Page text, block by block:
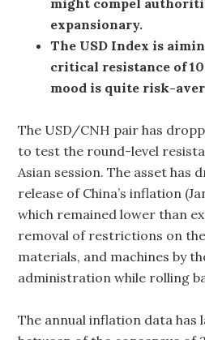
might compel
expansionary.
The USD Index is
critical resistance of
mood is quite risk-
The USD/CNH pair has
to test the round-level
Asian session. The asset has
release of China’s inflation
which remained lower than
removal of restrictions on
materials, and machines by
administration while rolling
The annual inflation data has